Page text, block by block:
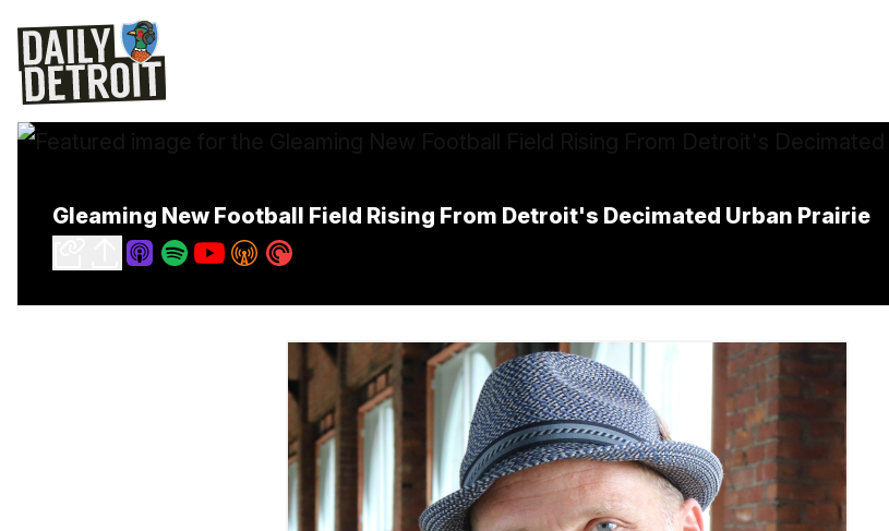
Gleaming New Football Field Rising From Detroit's Decimated Urban Prairie